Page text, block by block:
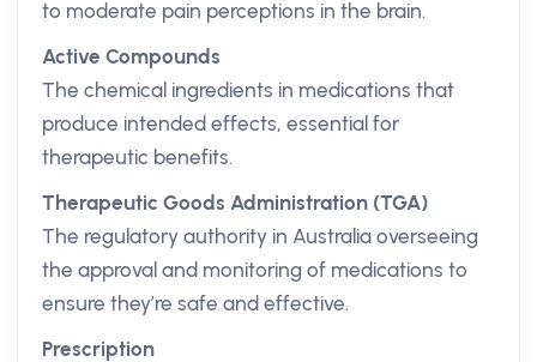
to moderate pain perceptions in the brain.
Active Compounds
The chemical ingredients in medications that
produce intended effects, essential for
therapeutic benefits.
Therapeutic Goods Administration (TGA)
The regulatory authority in Australia overseeing
the approval and monitoring of medications to
ensure they’re safe and effective.
Prescription